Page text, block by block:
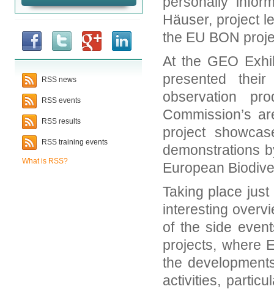
RSS news
RSS events
RSS results
RSS training events
What is RSS?
Häuser, project
the EU BON
At the GEO
presented
observation
Commission’s
project
demonstrations
European
Taking place
interesting
of the side
projects, where
the
activities,